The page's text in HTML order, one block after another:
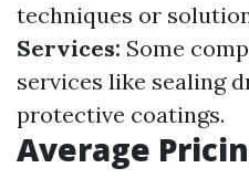
techniques or
Services: Some
services like sealing
protective coatings.
Average